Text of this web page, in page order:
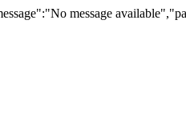
message